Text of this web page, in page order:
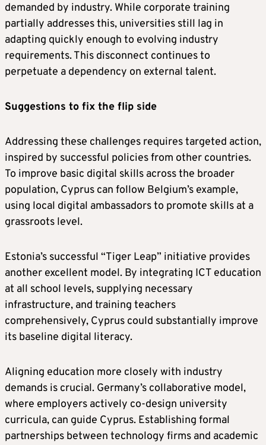
demanded by industry. While corporate training
partially addresses this, universities still lag in
adapting quickly enough to evolving industry
requirements. This disconnect continues to
perpetuate a dependency on external talent.
Suggestions to fix the flip side
Addressing these challenges requires targeted action,
inspired by successful policies from other countries.
To improve basic digital skills across the broader
population, Cyprus can follow Belgium’s example,
using local digital ambassadors to promote skills at a
grassroots level.
Estonia’s successful “Tiger Leap” initiative provides
another excellent model. By integrating ICT education
at all school levels, supplying necessary
infrastructure, and training teachers
comprehensively, Cyprus could substantially improve
its baseline digital literacy.
Aligning education more closely with industry
demands is crucial. Germany’s collaborative model,
where employers actively co-design university
curricula, can guide Cyprus. Establishing formal
partnerships between technology firms and academic